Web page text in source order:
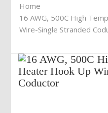
Home
16 AWG, 500C High
Wire-Single Stranded